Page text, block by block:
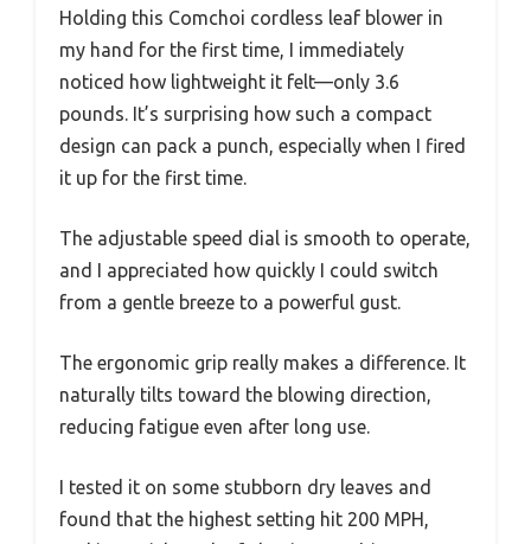
Holding this Comchoi cordless leaf blower in
my hand for the first time, I immediately
noticed how lightweight it felt—only 3.6
pounds. It’s surprising how such a compact
design can pack a punch, especially when I fired
it up for the first time.
The adjustable speed dial is smooth to operate,
and I appreciated how quickly I could switch
from a gentle breeze to a powerful gust.
The ergonomic grip really makes a difference. It
naturally tilts toward the blowing direction,
reducing fatigue even after long use.
I tested it on some stubborn dry leaves and
found that the highest setting hit 200 MPH,